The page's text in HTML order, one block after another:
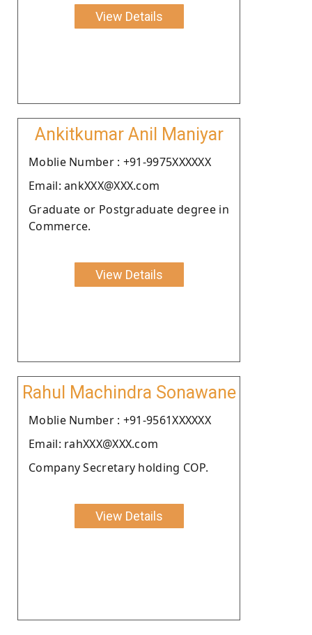
View Details
Ankitkumar Anil Maniyar
Moblie Number : +91-9975XXXXXX
Email: ankXXX@XXX.com
Graduate or Postgraduate degree in
Commerce.
View Details
Rahul Machindra Sonawane
Moblie Number : +91-9561XXXXXX
Email: rahXXX@XXX.com
Company Secretary holding COP.
View Details